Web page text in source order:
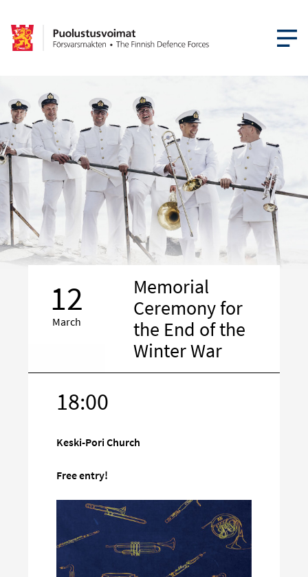
OPEN
12
March
Memorial
Ceremony for
the End of the
Winter War
18:00
Keski-Pori Church
Free entry!